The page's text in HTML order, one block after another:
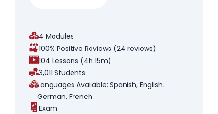
4 Modules
100% Positive Reviews (24 reviews)
104 Lessons (4h 15m)
3,011 Students
Languages Available: Spanish, English,
German, French
Exam